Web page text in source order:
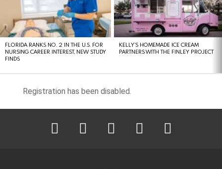
FLORIDA RANKS NO. 2 IN THE U.S. FOR
NURSING CAREER INTEREST, NEW STUDY
FINDS
KELLY’S HOMEMADE ICE CREAM
PARTNERS WITH THE FINLEY PROJECT
Registration has been disabled.